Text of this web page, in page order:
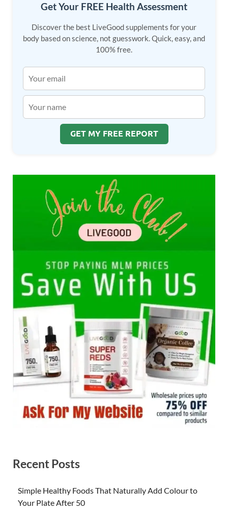
Get Your FREE Health Assessment
Discover the best LiveGood supplements for your
body based on science, not guesswork. Quick, easy, and
100% free.
GET MY FREE REPORT
Recent Posts
Simple Healthy Foods That Naturally Add Colour to
Your Plate After 50